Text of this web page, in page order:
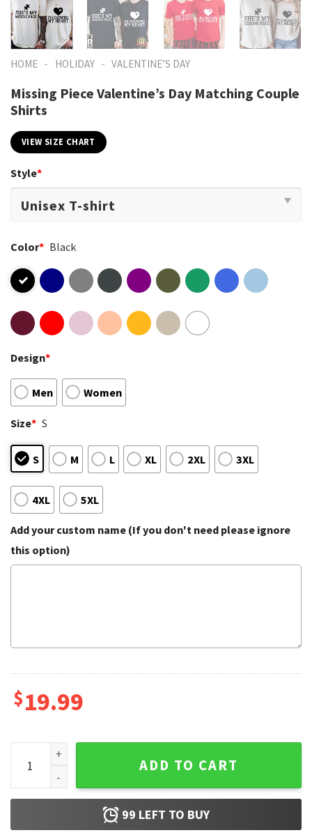
HOME - HOLIDAY - VALENTINE’S DAY
Missing Piece Valentine’s Day Matching Couple
Shirts
VIEW SIZE CHART
Style*
Color* Black
Design*
Men Women
Size* S
S M L XL 2XL 3XL
4XL 5XL
Add your custom name (If you don't need please ignore
this option)
$19.99
Missing Piece Valentine’s Day Matching Couple Shirts
ADD TO CART
99 LEFT TO BUY